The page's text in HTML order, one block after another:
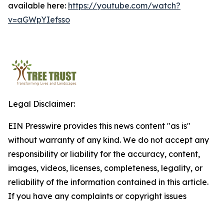
available here: https://youtube.com/watch?
v=aGWpYIefsso
Legal Disclaimer:
EIN Presswire provides this news content "as is"
without warranty of any kind. We do not accept any
responsibility or liability for the accuracy, content,
images, videos, licenses, completeness, legality, or
reliability of the information contained in this article.
If you have any complaints or copyright issues